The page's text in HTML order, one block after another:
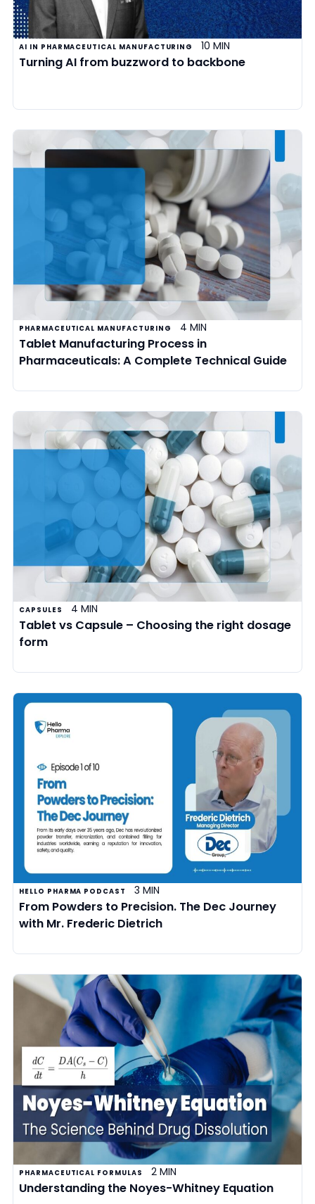
AI IN PHARMACEUTICAL MANUFACTURING 10 MIN
Turning AI from buzzword to backbone
PHARMACEUTICAL MANUFACTURING 4 MIN
Tablet Manufacturing Process in
Pharmaceuticals: A Complete Technical Guide
CAPSULES 4 MIN
Tablet vs Capsule – Choosing the right dosage
form
HELLO PHARMA PODCAST 3 MIN
From Powders to Precision. The Dec Journey
with Mr. Frederic Dietrich
PHARMACEUTICAL FORMULAS 2 MIN
Understanding the Noyes-Whitney Equation